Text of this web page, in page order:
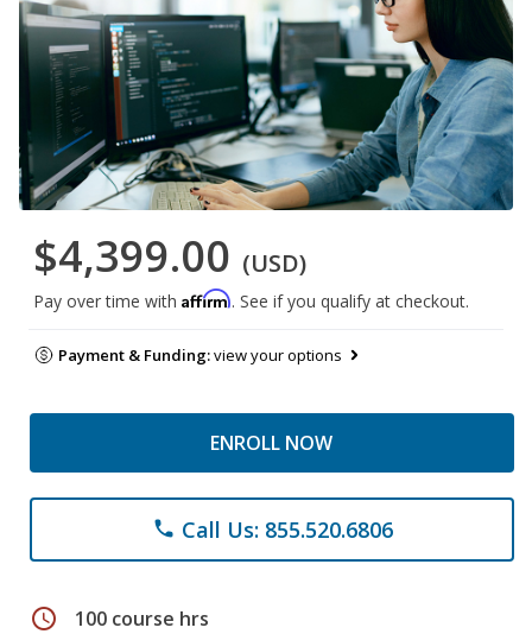
$4,399.00 (USD)
Pay over time with Affirm. See if you qualify at checkout.
Payment & Funding:view your options
ENROLL NOW
phone Call Us: 855.520.6806
schedule 100 course hrs